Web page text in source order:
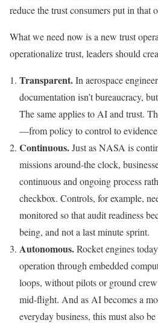
reduce the trust consumers put in that
What we need now is a new trust
operationalize trust, leaders should
Transparent.In aerospace
documentation isn’t bureaucracy,
The same applies to AI and trust.
—from policy to control to evidence
Continuous.Just as NASA is
missions around-the clock,
continuous and ongoing process
checkbox. Controls, for example,
monitored so that audit readiness
being, and not a last minute sprint.
Autonomous.Rocket engines
operation through embedded
loops, without pilots or ground
mid-flight. And as AI becomes a
everyday business, this must also